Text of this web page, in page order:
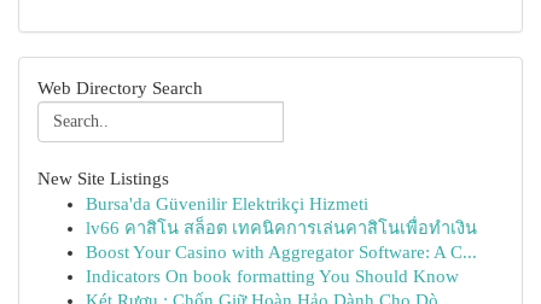
Web Directory Search
New Site Listings
Bursa'da Güvenilir Elektrikçi Hizmeti
lv66 คาสิโน สล็อต เทคนิคการเล่นคาสิโนเพื่อทำเงิน
Boost Your Casino with Aggregator Software: A C...
Indicators On book formatting You Should Know